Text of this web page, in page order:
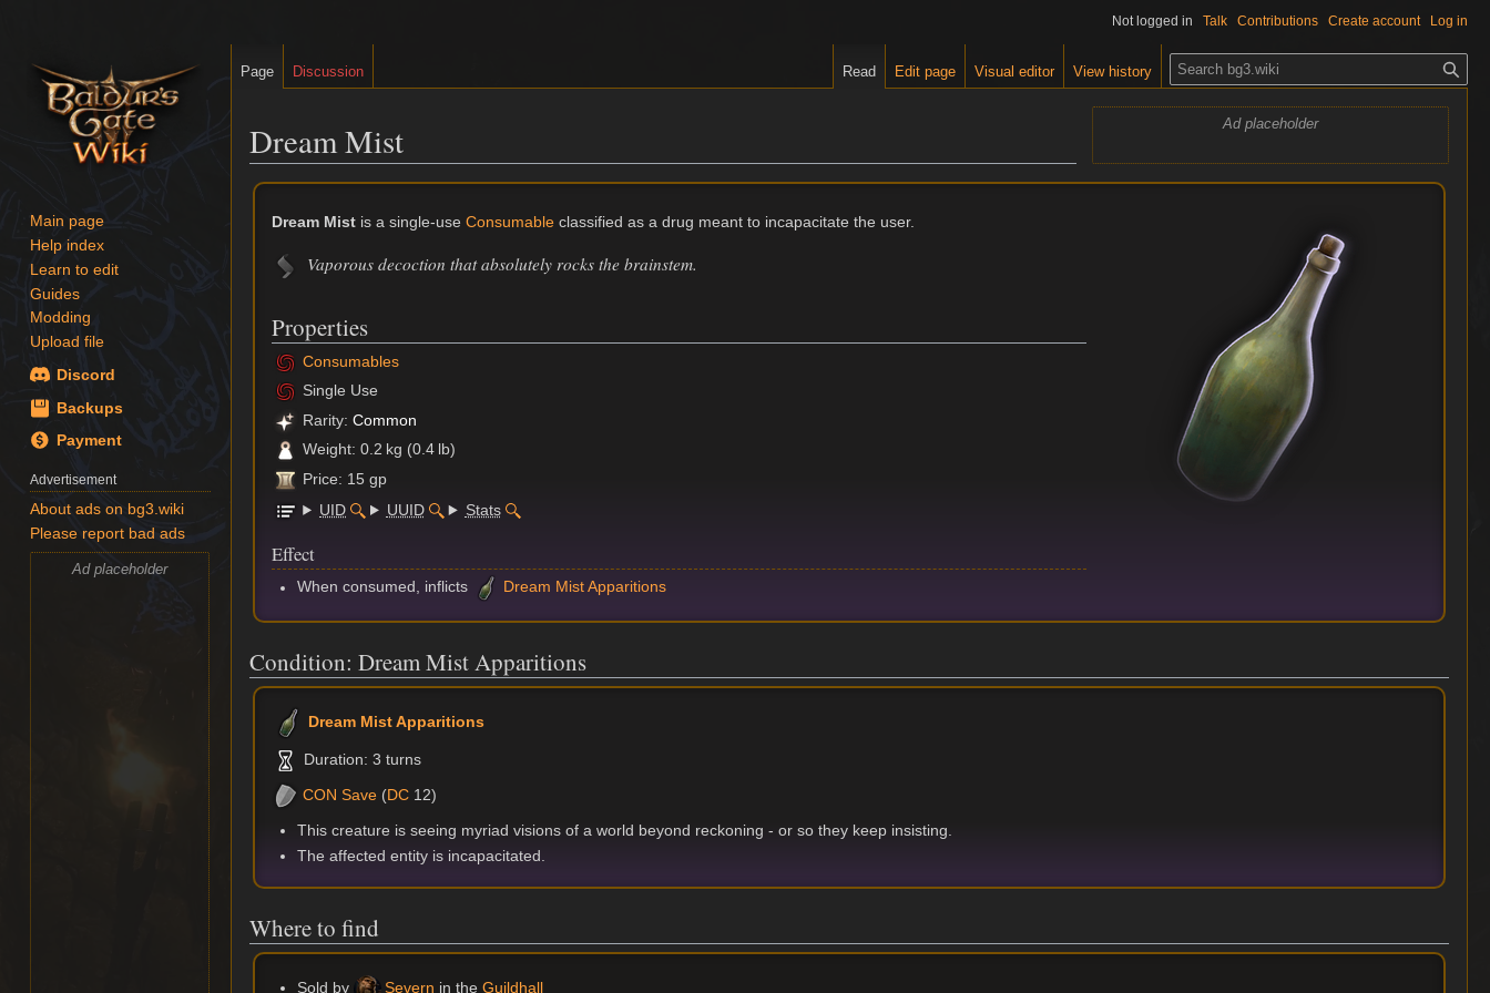
Ad placeholder
Dream Mist
Jump
Jump
Dream Mist is a single-useConsumable classified as a drug meant to incapacitate the user.
Vaporous decoction that absolutely rocks the brainstem.
Properties
Consumables
Single Use
Rarity:Common
Weight: 0.2 kg (0.4 lb)
Price: 15 gp
UID
UUID Stats
Effect
When consumed, inflicts Dream Mist Apparitions
Condition: Dream Mist Apparitions
Dream Mist Apparitions
Duration: 3 turns
CON Save (DC 12)
This creature is seeing myriad visions of a world beyond reckoning - or so they keep insisting.
The affected entity is incapacitated.
Where to find
Sold by Severn in the Guildhall
Not logged in Talk Contributions Create account Log in
Page Discussion Read Edit page Visual editor View history
S
e
a
c
h
Main page
Help index
Learn to edit
Guides
Modding
Upload file
Discord
Backups
Payment
Advertisement
About ads on bg3.wiki
Please report bad ads
Ad placeholder